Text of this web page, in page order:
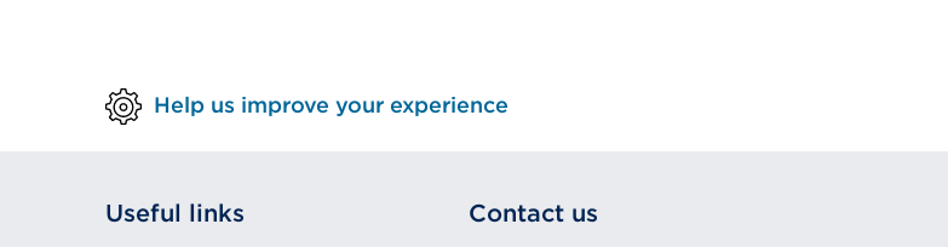
window)
Help us improve your experience
Useful links Contact us